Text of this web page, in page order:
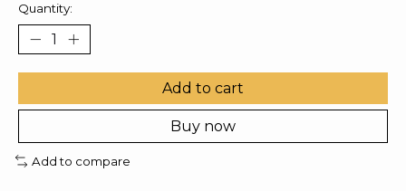
Quantity:
Add to cart
Buy now
Add to compare